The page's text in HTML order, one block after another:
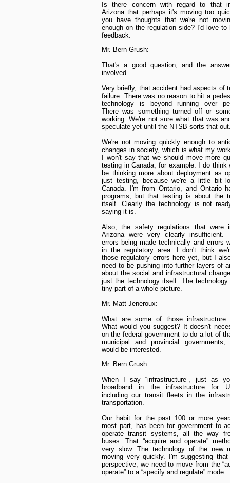
Is there concern with regard to that
Arizona that perhaps it's moving too
you have thoughts that we're not
enough on the regulation side? I'd love to
feedback.
Mr. Bern Grush:
That's a good question, and the
involved.
Very briefly, that accident had aspects of
failure. There was no reason to hit a
technology is beyond running over
There was something turned off or
working. We're not sure what that was
speculate yet until the NTSB sorts that
We're not moving quickly enough to
changes in society, which is what my
I won't say that we should move more
testing in Canada, for example. I do think
be thinking more about deployment as
just testing, because we're a little bit
Canada. I'm from Ontario, and Ontario
programs, but that testing is about the
itself. Clearly the technology is not
saying it is.
Also, the safety regulations that were
Arizona were very clearly insufficient.
errors being made technically and errors
in the regulatory area. I don't think
those regulatory errors here yet, but I
need to be pushing into further layers of
about the social and infrastructural
just the technology itself. The
tiny part of a whole picture.
Mr. Matt Jeneroux:
What are some of those infrastructure
What would you suggest? It doesn't
on the federal government to do a lot of
municipal and provincial
would be interested.
Mr. Bern Grush:
When I say “infrastructure”, just as
broadband in the infrastructure for
including our transit fleets in the
transportation.
Our habit for the past 100 or more
most part, has been for government to
operate transit systems, all the way
buses. That “acquire and operate”
very slow. The technology of the new
moving very quickly. I'm suggesting
perspective, we need to move from the
operate” to a “specify and regulate” mode.